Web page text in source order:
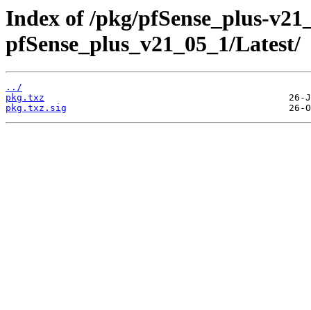
Index of /pkg/pfSense_plus-
pfSense_plus_v21_05_1/Latest/
../
pkg.txz
pkg.txz.sig